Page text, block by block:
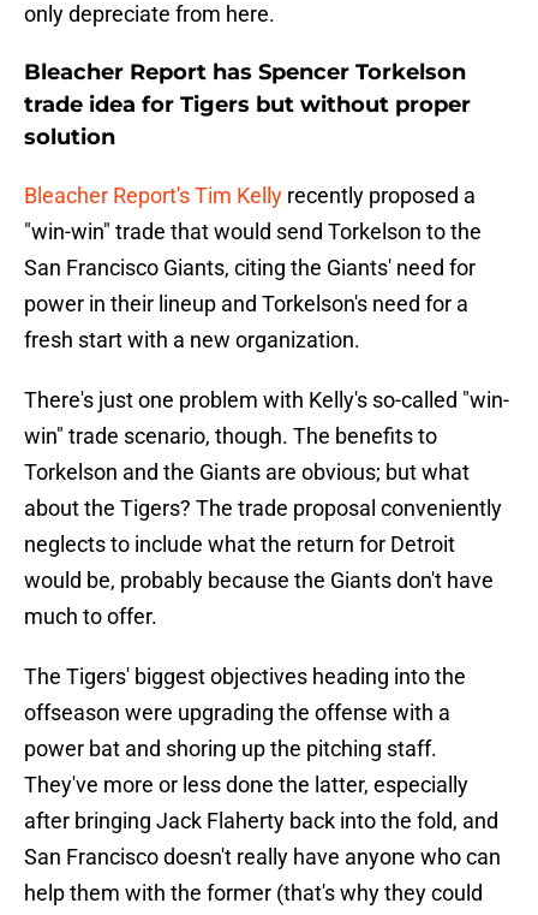
only depreciate from here.
Bleacher Report has Spencer Torkelson
trade idea for Tigers but without proper
solution
Bleacher Report's Tim Kelly recently proposed a
"win-win" trade that would send Torkelson to the
San Francisco Giants, citing the Giants' need for
power in their lineup and Torkelson's need for a
fresh start with a new organization.
There's just one problem with Kelly's so-called "win-
win" trade scenario, though. The benefits to
Torkelson and the Giants are obvious; but what
about the Tigers? The trade proposal conveniently
neglects to include what the return for Detroit
would be, probably because the Giants don't have
much to offer.
The Tigers' biggest objectives heading into the
offseason were upgrading the offense with a
power bat and shoring up the pitching staff.
They've more or less done the latter, especially
after bringing Jack Flaherty back into the fold, and
San Francisco doesn't really have anyone who can
help them with the former (that's why they could